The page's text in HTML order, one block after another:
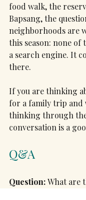
food walk, the
Bapsang, the
neighborhoods are
this season: none of
a search engine. It
there.
If you are thinking
for a family trip and
thinking through
conversation is a
Q&A
Question: What are